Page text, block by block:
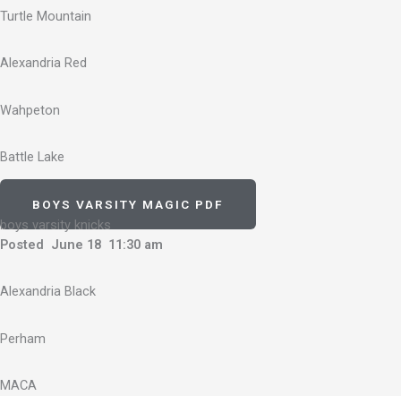
Turtle Mountain
Alexandria Red
Wahpeton
Battle Lake
BOYS VARSITY MAGIC PDF
boys varsity knicks
Posted June 18 11:30 am
Alexandria Black
Perham
MACA